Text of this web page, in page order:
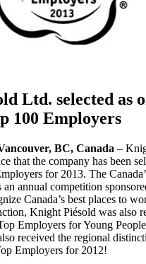
Ltd. selected as
100 Employers
BC, Canada –
that the company has been
for 2013. The
annual competition
Canada’s best places to
Knight Piésold was also
Employers for Young
received the regional
Employers for 2012!